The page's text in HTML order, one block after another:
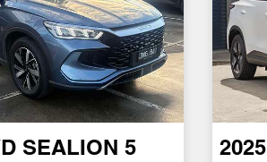
SEALION 5 2025